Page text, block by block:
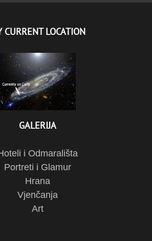
CURRENT LOCATION
GALERIJA
i Odmarališta
Portreti i Glamur
Hrana
Vjenčanja
Art